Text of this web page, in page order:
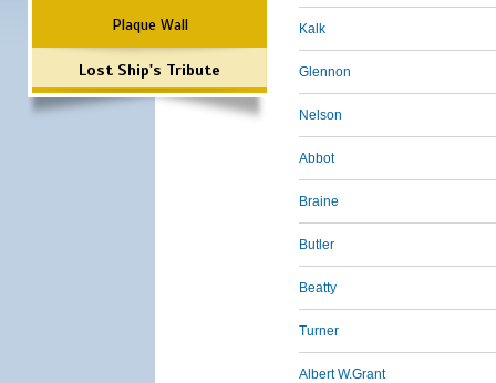
Plaque Wall
Lost Ship's Tribute
Kalk
Glennon
Nelson
Abbot
Braine
Butler
Beatty
Turner
Albert W.Grant